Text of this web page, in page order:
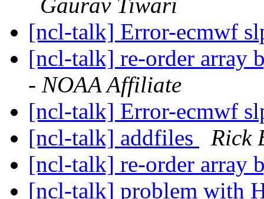
Gaurav Tiwari
[ncl-talk] Error-ecmwf
[ncl-talk] re-order array
- NOAA Affiliate
[ncl-talk] Error-ecmwf
[ncl-talk] addfiles
Rick
[ncl-talk] re-order array
[ncl-talk] problem with